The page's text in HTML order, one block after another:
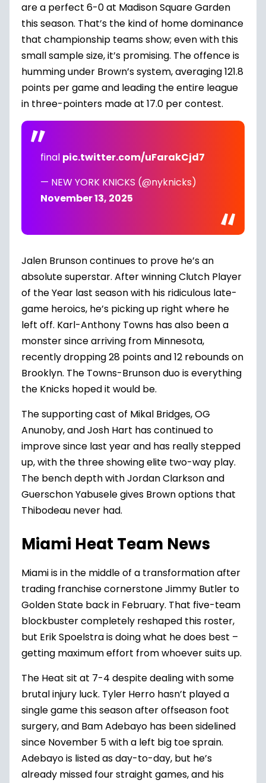
are a perfect 6-0 at Madison Square Garden
this season. That’s the kind of home dominance
that championship teams show; even with this
small sample size, it’s promising. The offence is
humming under Brown’s system, averaging 121.8
points per game and leading the entire league
in three-pointers made at 17.0 per contest.
final pic.twitter.com/uFarakCjd7
— NEW YORK KNICKS (@nyknicks)
November 13, 2025
Jalen Brunson continues to prove he’s an
absolute superstar. After winning Clutch Player
of the Year last season with his ridiculous late-
game heroics, he’s picking up right where he
left off. Karl-Anthony Towns has also been a
monster since arriving from Minnesota,
recently dropping 28 points and 12 rebounds on
Brooklyn. The Towns-Brunson duo is everything
the Knicks hoped it would be.
The supporting cast of Mikal Bridges, OG
Anunoby, and Josh Hart has continued to
improve since last year and has really stepped
up, with the three showing elite two-way play.
The bench depth with Jordan Clarkson and
Guerschon Yabusele gives Brown options that
Thibodeau never had.
Miami Heat Team News
Miamiis in the middle of a transformation after
trading franchise cornerstone Jimmy Butler to
Golden State back in February. That five-team
blockbuster completely reshaped this roster,
but Erik Spoelstra is doing what he does best –
getting maximum effort from whoever suits up.
The Heat sit at 7-4 despite dealing with some
brutal injury luck. Tyler Herro hasn’t played a
single game this season after offseason foot
surgery, and Bam Adebayo has been sidelined
since November 5 with a left big toe sprain.
Adebayo is listed as day-to-day, but he’s
already missed four straight games, and his